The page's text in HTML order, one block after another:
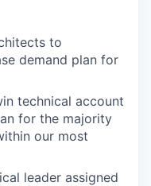
to
demand plan for
technical account
for the majority
our most
leader assigned